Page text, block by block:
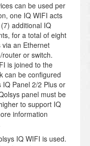
can be used per
one IQ WIFI acts
additional IQ
for a total of eight
an Ethernet
or switch.
is joined to the
can be configured
Panel 2/2 Plus or
panel must be
to support IQ
information
IQ WIFI is used.